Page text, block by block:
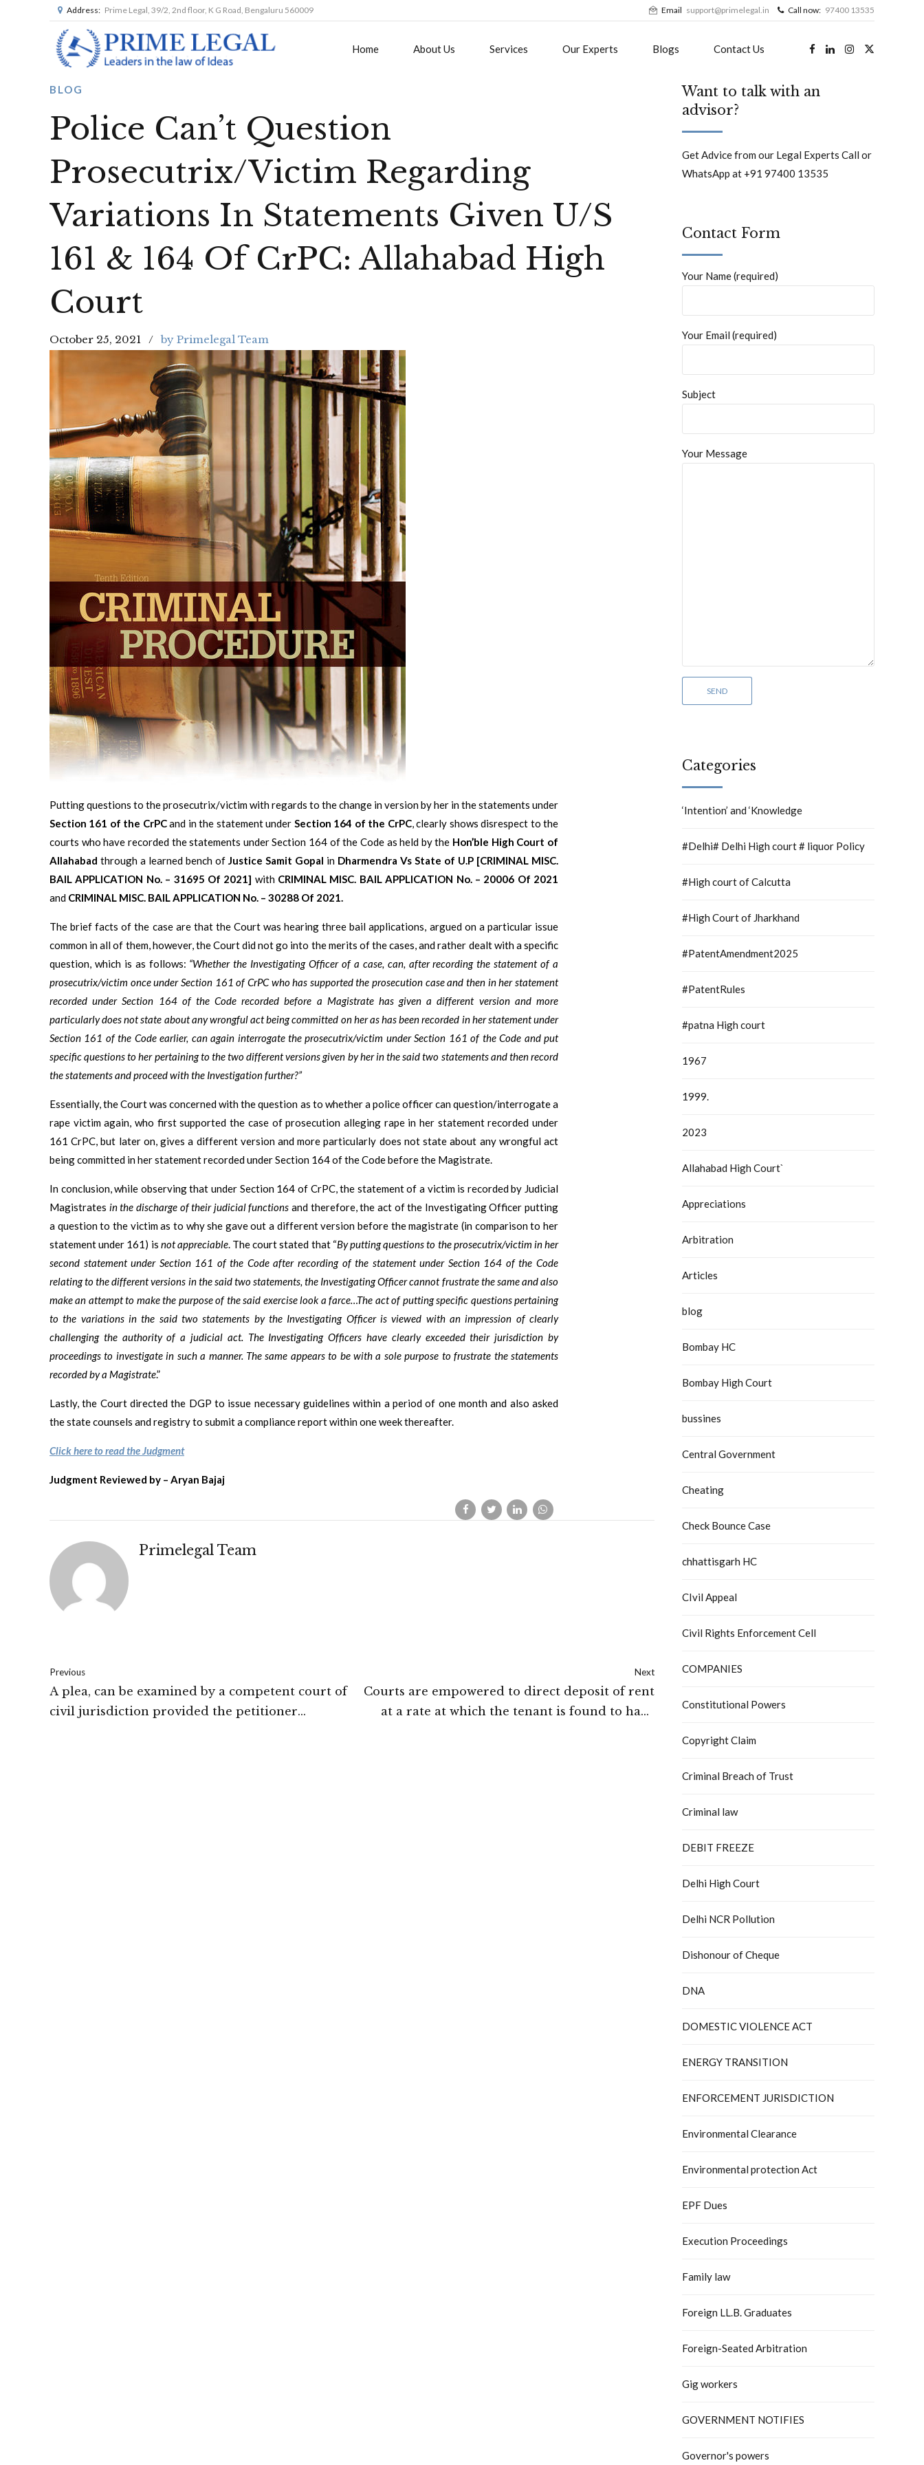
Address: Prime Legal, 39/2, 2nd floor, K G Road, Bengaluru 560009 Email support@primelegal.in Call now: 97400 13535
Home About Us Services Our Experts Blogs Contact Us
BLOG
Police Can’t Question
Prosecutrix/Victim Regarding
Variations In Statements Given U/S
161 & 164 Of CrPC: Allahabad High
Court
October 25, 2021 by Primelegal Team
Putting questions to the prosecutrix/victim with regards to the change in version by her in the statements under
Section 161 of the CrPCand in the statement under Section 164 of the CrPC, clearly shows disrespect to the
courts who have recorded the statements under Section 164 of the Code as held by the Hon’ble High Court of
Allahabad through a learned bench of Justice Samit Gopal in Dharmendra Vs State of U.P [CRIMINAL MISC.
BAIL APPLICATION No. – 31695 Of 2021] with CRIMINAL MISC. BAIL APPLICATION No. – 20006 Of 2021
and CRIMINAL MISC. BAIL APPLICATION No. – 30288 Of 2021.
The brief facts of the case are that the Court was hearing three bail applications, argued on a particular issue
common in all of them, however, the Court did not go into the merits of the cases, and rather dealt with a specific
question, which is as follows: “Whether the Investigating Officer of a case, can, after recording the statement of a
prosecutrix/victim once under Section 161 of CrPC who has supported the prosecution case and then in her statement
recorded under Section 164 of the Code recorded before a Magistrate has given a different version and more
particularly does not state about any wrongful act being committed on her as has been recorded in her statement under
Section 161 of the Code earlier, can again interrogate the prosecutrix/victim under Section 161 of the Code and put
specific questions to her pertaining to the two different versions given by her in the said two statements and then record
the statements and proceed with the Investigation further?”
Essentially, the Court was concerned with the question as to whether a police officer can question/interrogate a
rape victim again, who first supported the case of prosecution alleging rape in her statement recorded under
161 CrPC, but later on, gives a different version and more particularly does not state about any wrongful act
being committed in her statement recorded under Section 164 of the Code before the Magistrate.
In conclusion, while observing that under Section 164 of CrPC, the statement of a victim is recorded by Judicial
Magistrates in the discharge of their judicial functions and therefore, the act of the Investigating Officer putting
a question to the victim as to why she gave out a different version before the magistrate (in comparison to her
statement under 161) is not appreciable. The court stated that “By putting questions to the prosecutrix/victim in her
second statement under Section 161 of the Code after recording of the statement under Section 164 of the Code
relating to the different versions in the said two statements, the Investigating Officer cannot frustrate the same and also
make an attempt to make the purpose of the said exercise look a farce…The act of putting specific questions pertaining
to the variations in the said two statements by the Investigating Officer is viewed with an impression of clearly
challenging the authority of a judicial act. The Investigating Officers have clearly exceeded their jurisdiction by
proceedings to investigate in such a manner. The same appears to be with a sole purpose to frustrate the statements
recorded by a Magistrate.”
Lastly, the Court directed the DGP to issue necessary guidelines within a period of one month and also asked
the state counsels and registry to submit a compliance report within one week thereafter.
Click here to read the Judgment
Judgment Reviewed by – Aryan Bajaj
Primelegal Team
Previous
A plea, can be examined by a competent court of
civil jurisdiction provided the petitioner
Next
Courts are empowered to direct deposit of rent
at a rate at which the tenant is found to have
Want to talk with an
advisor?
Get Advice from our Legal Experts Call or
WhatsApp at +91 97400 13535
Contact Form
Your Name (required)
Your Email (required)
Subject
Your Message
Categories
‘Intention’ and ‘Knowledge
#Delhi# Delhi High court # liquor Policy
#High court of Calcutta
#High Court of Jharkhand
#PatentAmendment2025
#PatentRules
#patna High court
1967
1999.
2023
Allahabad High Court`
Appreciations
Arbitration
Articles
blog
Bombay HC
Bombay High Court
bussines
Central Government
Cheating
Check Bounce Case
chhattisgarh HC
CIvil Appeal
Civil Rights Enforcement Cell
COMPANIES
Constitutional Powers
Copyright Claim
Criminal Breach of Trust
Criminal law
DEBIT FREEZE
Delhi High Court
Delhi NCR Pollution
Dishonour of Cheque
DNA
DOMESTIC VIOLENCE ACT
ENERGY TRANSITION
ENFORCEMENT JURISDICTION
Environmental Clearance
Environmental protection Act
EPF Dues
Execution Proceedings
Family law
Foreign LL.B. Graduates
Foreign-Seated Arbitration
Gig workers
GOVERNMENT NOTIFIES
Governor's powers